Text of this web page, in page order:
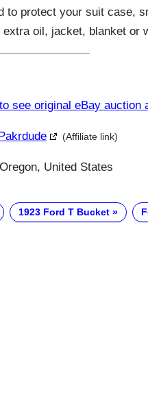
to protect your suit case,
oil, jacket, blanket or
see original eBay auction
(Affiliate link)
United States
1923 Ford T Bucket